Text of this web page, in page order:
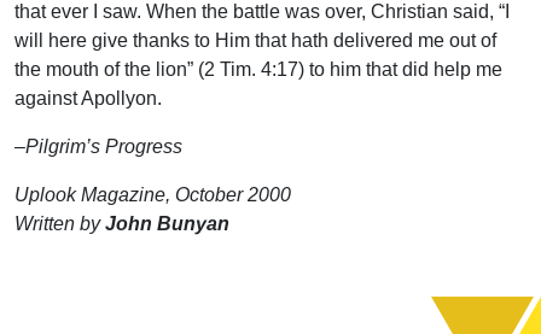
that ever I saw. When the battle was over, Christian said, “I
will here give thanks to Him that hath delivered me out of
the mouth of the lion” (2 Tim. 4:17) to him that did help me
against Apollyon.
–Pilgrim’s Progress
Uplook Magazine, October 2000
Written byJohn Bunyan